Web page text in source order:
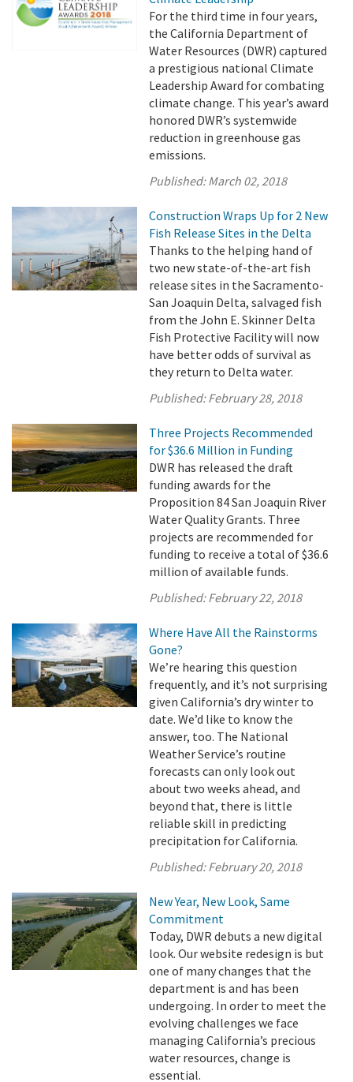
For the third time in four years,
the California Department of
Water Resources (DWR) captured
a prestigious national Climate
Leadership Award for combating
climate change. This year’s award
honored DWR’s systemwide
reduction in greenhouse gas
emissions.
Published:March 02, 2018
Construction Wraps Up for 2 New
Fish Release Sites in the Delta
Thanks to the helping hand of
two new state-of-the-art fish
release sites in the Sacramento-
San Joaquin Delta, salvaged fish
from the John E. Skinner Delta
Fish Protective Facility will now
have better odds of survival as
they return to Delta water.
Published:February 28, 2018
Three Projects Recommended
for $36.6 Million in Funding
DWR has released the draft
funding awards for the
Proposition 84 San Joaquin River
Water Quality Grants. Three
projects are recommended for
funding to receive a total of $36.6
million of available funds.
Published:February 22, 2018
Where Have All the Rainstorms
Gone?
We’re hearing this question
frequently, and it’s not surprising
given California’s dry winter to
date. We’d like to know the
answer, too. The National
Weather Service’s routine
forecasts can only look out
about two weeks ahead, and
beyond that, there is little
reliable skill in predicting
precipitation for California.
Published:February 20, 2018
New Year, New Look, Same
Commitment
Today, DWR debuts a new digital
look. Our website redesign is but
one of many changes that the
department is and has been
undergoing. In order to meet the
evolving challenges we face
managing California’s precious
water resources, change is
essential.